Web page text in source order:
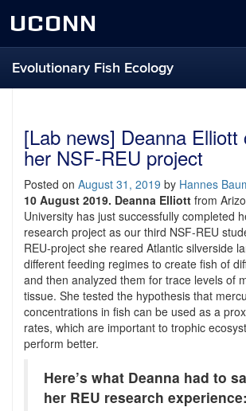
UCONN
Evolutionary Fish Ecology
content[Lab news] Deanna Elliott
her NSF-REU project
Posted on August 31, 2019 by Hannes
10 August 2019. Deanna Elliott from
University has just successfully completed
research project as our third NSF-REU
REU-project she reared Atlantic silverside
different feeding regimes to create fish of
and then analyzed them for trace levels of
tissue. She tested the hypothesis that
concentrations in fish can be used as a
rates, which are important to trophic
perform better.
Here’s what Deanna had to
her REU research experience: